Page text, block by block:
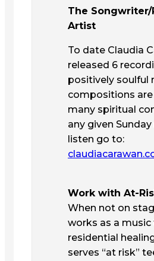
The
Artist
To date Claudia
released 6
positively soulful
compositions
many spiritual
any given
listen go to:
Work with At-
When not on
works as a music
residential
serves “at risk”